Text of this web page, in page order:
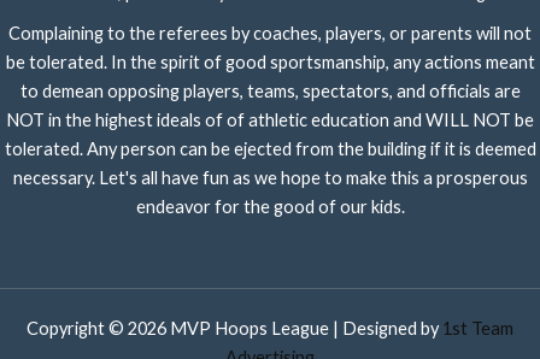
Complaining to the referees by coaches, players, or parents will not
be tolerated. In the spirit of good sportsmanship, any actions meant
to demean opposing players, teams, spectators, and officials are
NOT in the highest ideals of of athletic education and WILL NOT be
tolerated. Any person can be ejected from the building if it is deemed
necessary. Let's all have fun as we hope to make this a prosperous
endeavor for the good of our kids.
Copyright © 2026 MVP Hoops League | Designed by 1st Team